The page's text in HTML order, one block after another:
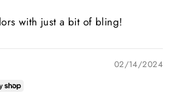
with just a bit of bling!
02/14/2024